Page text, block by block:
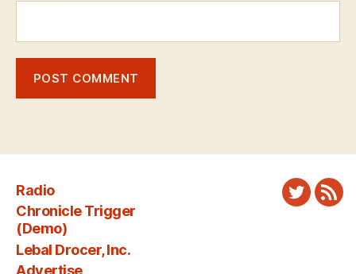
Radio
Chronicle Trigger
(Demo)
Lebal Drocer, Inc.
Advertise
Twitter